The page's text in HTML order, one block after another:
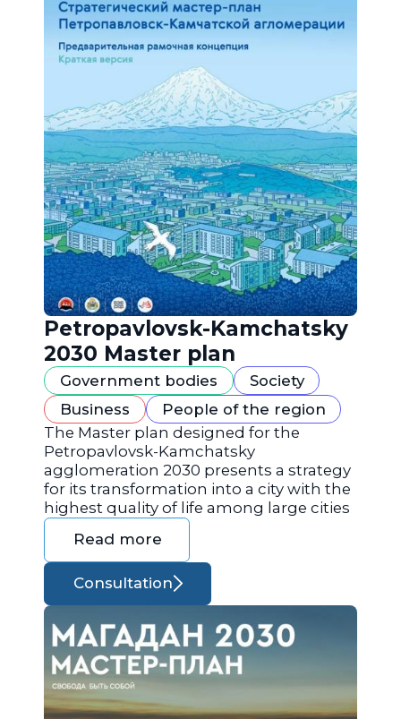
Petropavlovsk-Kamchatsky
2030 Master plan
Government bodies
Society
Business
People of the region
The Master plan designed for the
Petropavlovsk-Kamchatsky
agglomeration 2030 presents a strategy
for its transformation into a city with the
highest quality of life among large cities
Read more
Consultation